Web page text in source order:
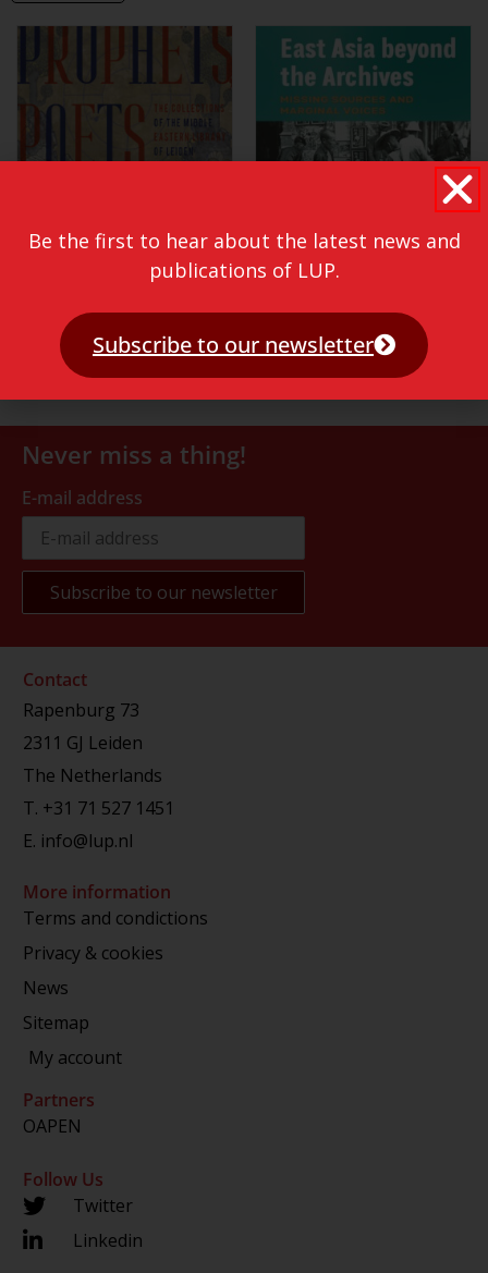
Never miss a thing!
E-mail address
Contact
Rapenburg 73
2311 GJ Leiden
The Netherlands
T. +31 71 527 1451
E. info@lup.nl
More information
Terms and condictions
Privacy & cookies
News
Sitemap
My account
Partners
OAPEN
Follow Us
Twitter
Linkedin
Be the first to hear about the latest news and
publications of LUP.
Subscribe to our newsletter